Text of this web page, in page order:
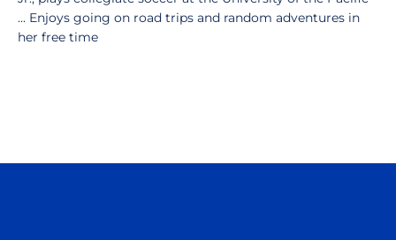
... Enjoys going on road trips and random adventures in
her free time